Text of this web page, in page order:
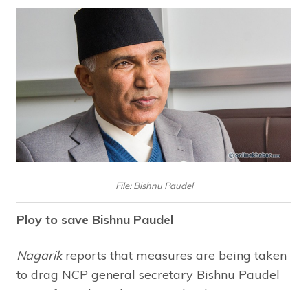
File: Bishnu Paudel
Ploy to save Bishnu Paudel
Nagarikreports that measures are being taken
to drag NCP general secretary Bishnu Paudel